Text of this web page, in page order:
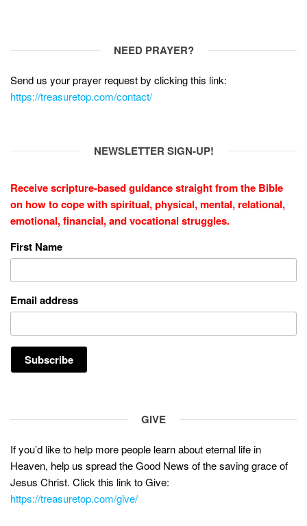
NEED PRAYER?
Send us your prayer request by clicking this link:
https://treasuretop.com/contact/
NEWSLETTER SIGN-UP!
Receive scripture-based guidance straight from the Bible
on how to cope withspiritual, physical, mental, relational,
emotional, financial, and vocational struggles.
First Name
Email address
GIVE
If you’d like to help more people learn about eternal life in
Heaven, help us spread the Good News of the saving grace of
Jesus Christ. Click this link to Give:
https://treasuretop.com/give/